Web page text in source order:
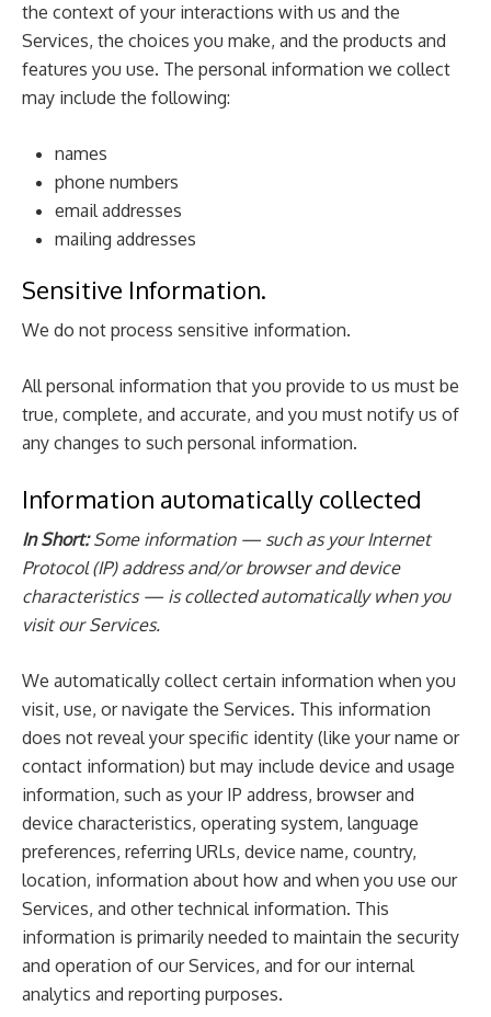
the context of your interactions with us and the
Services, the choices you make, and the products and
features you use. The personal information we collect
may include the following:
names
phone numbers
email addresses
mailing addresses
Sensitive Information.
We do not process sensitive information.
All personal information that you provide to us must be
true, complete, and accurate, and you must notify us of
any changes to such personal information.
Information automatically collected
In Short:Some information — such as your Internet
Protocol (IP) address and/or browser and device
characteristics — is collected automatically when you
visit our Services.
We automatically collect certain information when you
visit, use, or navigate the Services. This information
does not reveal your specific identity (like your name or
contact information) but may include device and usage
information, such as your IP address, browser and
device characteristics, operating system, language
preferences, referring URLs, device name, country,
location, information about how and when you use our
Services, and other technical information. This
information is primarily needed to maintain the security
and operation of our Services, and for our internal
analytics and reporting purposes.